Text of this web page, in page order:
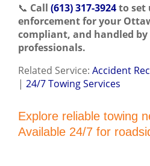
📞 Call (613) 317-3924to set
enforcement for your
compliant, and handled
professionals.
Related Service: Accident
| 24/7 Towing Services
Explore reliable towing
Available 24/7 for